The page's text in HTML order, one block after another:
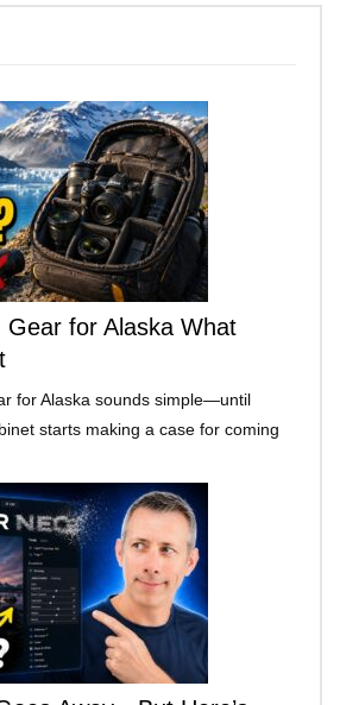
Gear for Alaska What
for Alaska sounds simple—until
starts making a case for coming